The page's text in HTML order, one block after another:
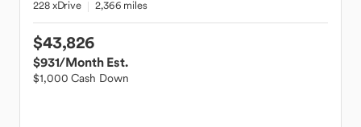
228 xDrive 2,366 miles
$43,826
$931/Month Est.
$1,000 Cash Down